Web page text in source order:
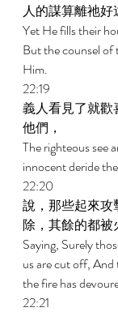
人的謀算離祂好
Yet He fills their
But the counsel of
Him.
22:19
義人看見了就
他們，
The righteous see
innocent deride
22:20
說，那些起來
除，其餘的都被
Saying, Surely
us are cut off,
the fire has
22:21